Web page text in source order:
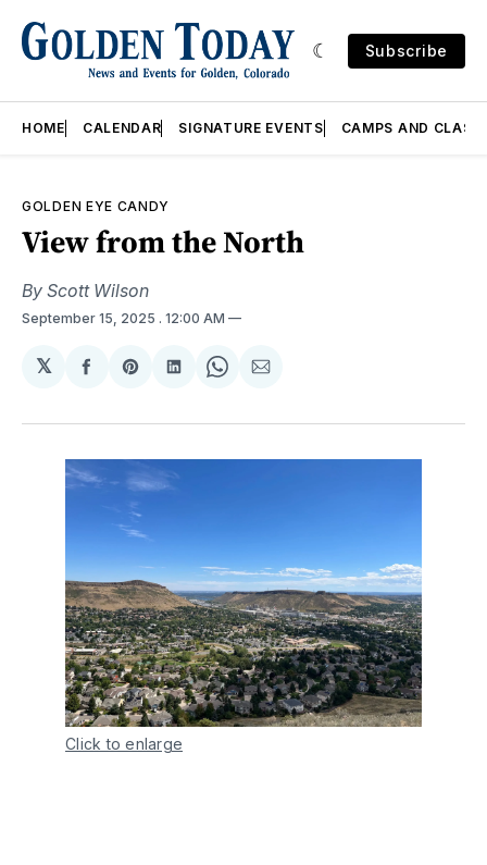
Subscribe
HOME CALENDAR SIGNATURE EVENTS CAMPS AND
GOLDEN EYE CANDY
View from the North
By Scott Wilson
September 15, 2025 . 12:00 AM
𝕏
Share
Facebook
Share
Pinterest
Share
LinkedIn
Share
WhatsApp
Share
Email
Click to enlarge